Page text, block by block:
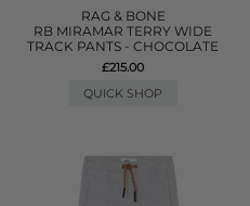
RAG & BONE
RB MIRAMAR TERRY WIDE
TRACK PANTS - CHOCOLATE
£215.00
QUICK SHOP